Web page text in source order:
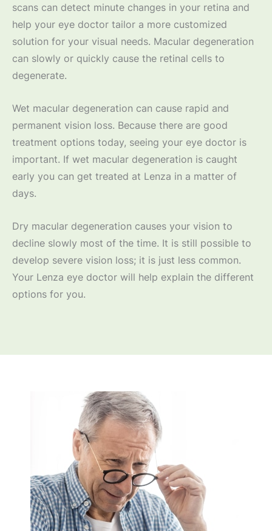
scans can detect minute changes in your retina and
help your eye doctor tailor a more customized
solution for your visual needs. Macular degeneration
can slowly or quickly cause the retinal cells to
degenerate.
Wet macular degeneration can cause rapid and
permanent vision loss. Because there are good
treatment options today, seeing your eye doctor is
important. If wet macular degeneration is caught
early you can get treated at Lenza in a matter of
days.
Dry macular degeneration causes your vision to
decline slowly most of the time. It is still possible to
develop severe vision loss; it is just less common.
Your Lenza eye doctor will help explain the different
options for you.